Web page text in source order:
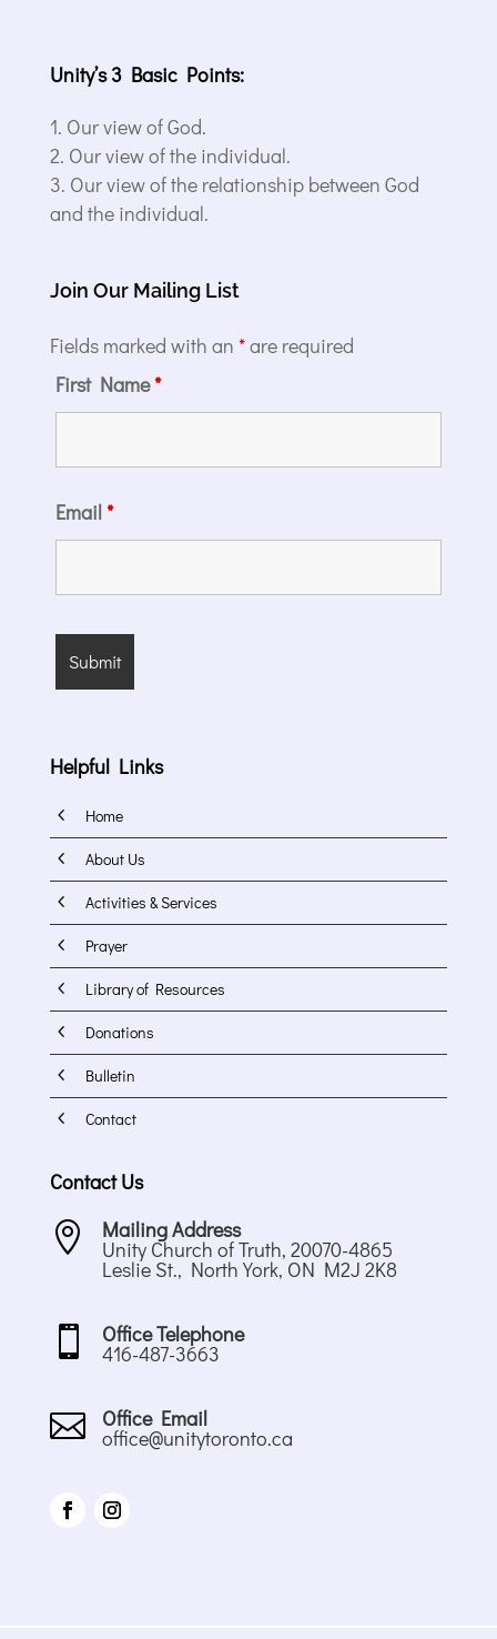
Unity’s 3 Basic Points:
Our view of God.
Our view of the individual.
Our view of the relationship between God
and the individual.
Join Our Mailing List
Fields marked with an *are required
First Name*
Email*
Helpful Links
4 Home
4 About Us
4 Activities & Services
4 Prayer
4 Library of Resources
4 Donations
4 Bulletin
4 Contact
Contact Us
 Mailing Address
Unity Church of Truth, 20070-4865
Leslie St., North York, ON M2J 2K8
 Office Telephone
416-487-3663
 Office Email
office@unitytoronto.ca